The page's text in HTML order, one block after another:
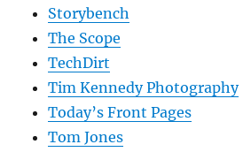
Storybench
The Scope
TechDirt
Tim Kennedy Photography
Today’s Front Pages
Tom Jones